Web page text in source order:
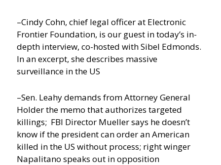
–Cindy Cohn, chief legal officer at Electronic
Frontier Foundation, is our guest in today’s in-
depth interview, co-hosted with Sibel Edmonds.
In an excerpt, she describes massive
surveillance in the US
–Sen. Leahy demands from Attorney General
Holder the memo that authorizes targeted
killings; FBI Director Mueller says he doesn’t
know if the president can order an American
killed in the US without process; right winger
Napalitano speaks out in opposition